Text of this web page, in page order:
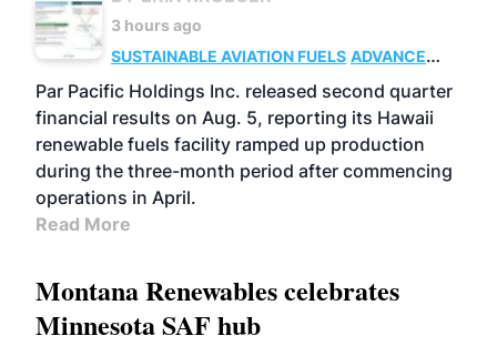
3 hours ago
SUSTAINABLE AVIATION FUELS ADVANCED
BIOFUELS
OPERATIONS BUSINESS
Par Pacific Holdings Inc. released second quarter
financial results on Aug. 5, reporting its Hawaii
renewable fuels facility ramped up production
during the three-month period after commencing
operations in April.
Read More
Montana Renewables celebrates
Minnesota SAF hub